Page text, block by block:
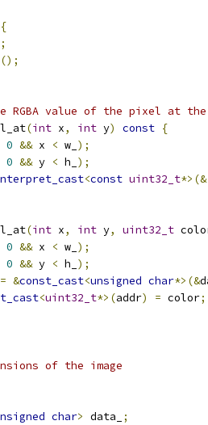
{
;
();
RGBA value of the pixel at
(int x, int y) const {
0 && x < w_ );
0 && y < h_ );
<const uint32_t
(int x, int y, uint32_t
0 && x < w_ );
0 && y < h_ );
= &const_cast<unsigned char*>(&
<uint32_t*>(addr) = color;
of the image
char> data_ ;